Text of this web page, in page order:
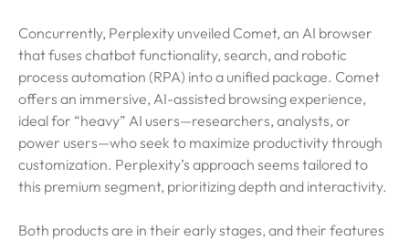
Concurrently, Perplexity unveiled Comet, an AI browser
that fuses chatbot functionality, search, and robotic
process automation (RPA) into a unified package. Comet
offers an immersive, AI-assisted browsing experience,
ideal for “heavy” AI users—researchers, analysts, or
power users—who seek to maximize productivity through
customization. Perplexity’s approach seems tailored to
this premium segment, prioritizing depth and interactivity.
Both products are in their early stages, and their features